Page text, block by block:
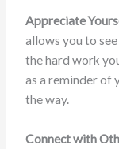
Appreciate
allows you to
the hard work
as a reminder of
the way.
Connect with